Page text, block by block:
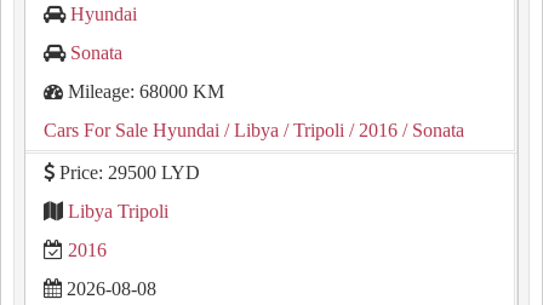
Hyundai
Sonata
Mileage: 68000 KM
Cars For Sale Hyundai / Libya / Tripoli / 2016 / Sonata
Price: 29500 LYD
Libya Tripoli
2016
2026-08-08